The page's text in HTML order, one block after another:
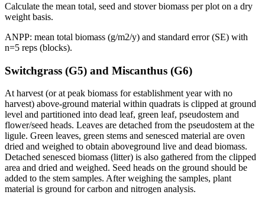
Calculate the mean total, seed and stover biomass per plot on a dry
weight basis.
ANPP: mean total biomass (g/m2/y) and standard error (SE) with
n=5 reps (blocks).
Switchgrass (G5) and Miscanthus (G6)
At harvest (or at peak biomass for establishment year with no
harvest) above-ground material within quadrats is clipped at ground
level and partitioned into dead leaf, green leaf, pseudostem and
flower/seed heads. Leaves are detached from the pseudostem at the
ligule. Green leaves, green stems and senesced material are oven
dried and weighed to obtain aboveground live and dead biomass.
Detached senesced biomass (litter) is also gathered from the clipped
area and dried and weighed. Seed heads on the ground should be
added to the stem samples. After weighing the samples, plant
material is ground for carbon and nitrogen analysis.